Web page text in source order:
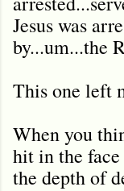
Jesus was
by...um...the
This one left
When you
hit in the
the depth of